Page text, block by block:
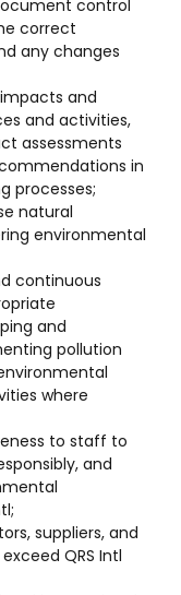
control
correct
any changes
and
and activities,
assessments
in
processes;
natural
environmental
continuous
and
pollution
where
to staff to
and
suppliers, and
QRS Intl